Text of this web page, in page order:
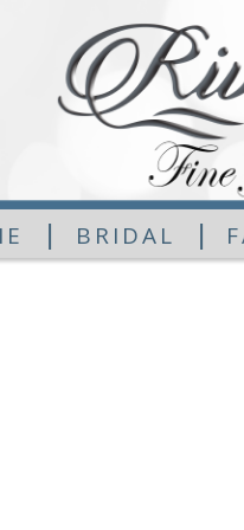
| BRIDAL |